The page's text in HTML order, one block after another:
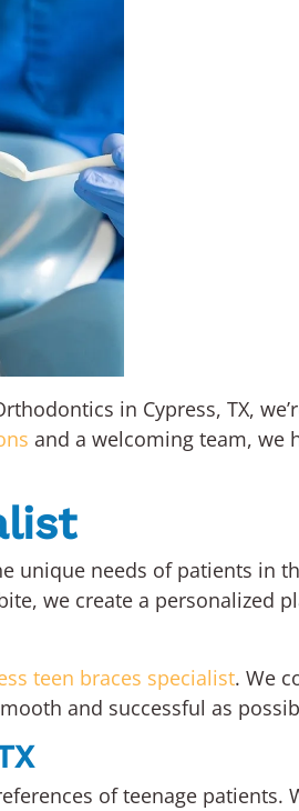
in Cypress, TX,
and a welcoming team, we
needs of patients in
we create a personalized
teen braces specialist. We
and successful as
of teenage patients.